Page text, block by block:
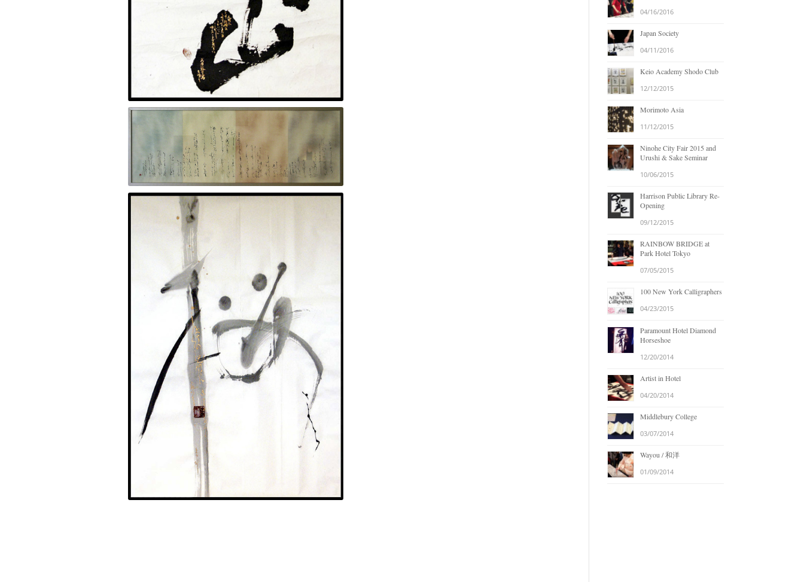
Uninterrupted 2009, Black and gold ink on paper 70 x 56 in.
Nature 2001, Ink on kana paper 28 x 54 in.
04/16/2016
Japan Society
04/11/2016
Keio Academy Shodo Club
12/12/2015
Morimoto Asia
11/12/2015
Ninohe City Fair 2015 and
Urushi & Sake Seminar
10/06/2015
Harrison Public Library Re-
Opening
09/12/2015
RAINBOW BRIDGE at
Park Hotel Tokyo
07/05/2015
100 New York Calligraphers
04/23/2015
Paramount Hotel Diamond
Horseshoe
12/20/2014
Artist in Hotel
04/20/2014
Middlebury College
03/07/2014
Wayou / 和洋
01/09/2014